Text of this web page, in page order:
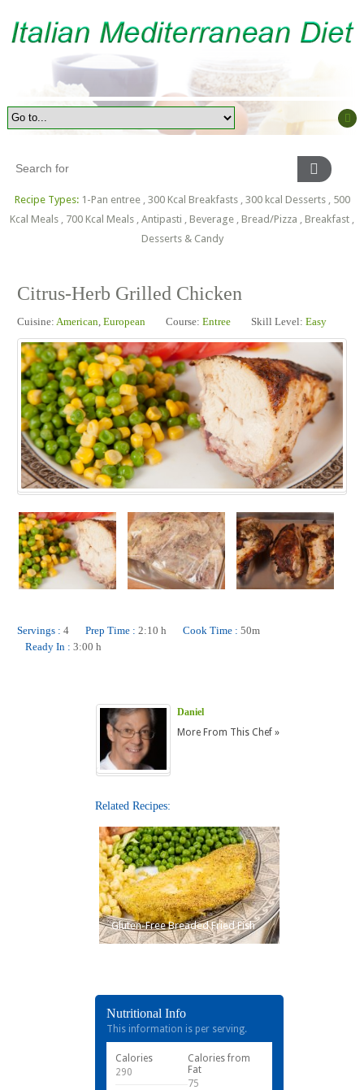
Recipe Types: 1-Pan entree, 300 Kcal Breakfasts, 300 kcal Desserts, 500
Kcal Meals
700 Kcal Meals Antipasti Beverage Bread/Pizza Breakfast
Desserts & Candy
Citrus-Herb Grilled Chicken
Cuisine: American ,European Course:Entree Skill Level:Easy
Servings : 4 Prep Time : 2:10 h Cook Time : 50m
Ready In : 3:00 h
Daniel
More From This Chef »
Related Recipes:
Gluten-Free Breaded Fried Fish
Nutritional Info
This information is per serving.
Calories
290
Calories from
Fat
75